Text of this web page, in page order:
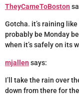
TheyCameToBoston
Gotcha. it’s raining
probably be Monday
when it’s safely on its
mjallen says:
I’ll take the rain over
down from there for